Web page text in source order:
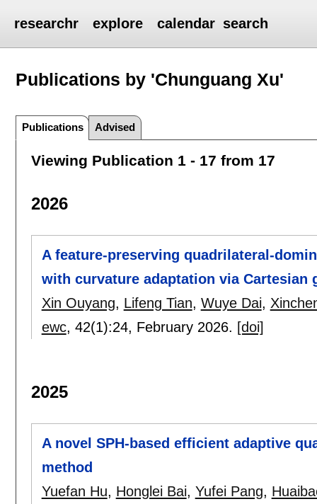
researchr explore calendar search
Publications by 'Chunguang Xu'
Publications Advised
Viewing Publication 1 - 17 from 17
2026
A feature-preserving quadrilateral-
with curvature adaptation via Cartesian
Xin Ouyang, Lifeng Tian, Wuye Dai,
ewc, 42(1):24, February 2026. [doi]
2025
A novel SPH-based efficient adaptive
method
Yuefan Hu, Honglei Bai, Yufei Pang,